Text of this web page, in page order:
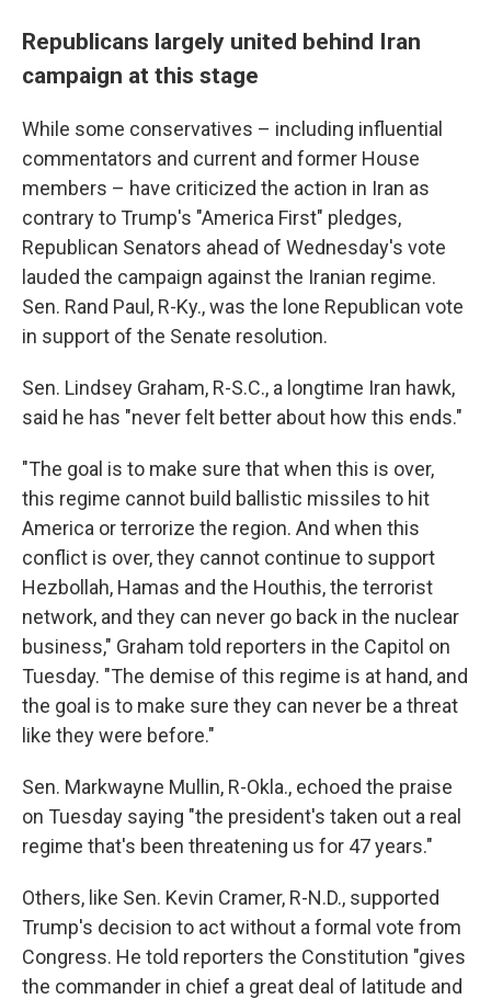
Republicans largely united behind Iran
campaign at this stage
While some conservatives – including influential
commentators and current and former House
members – have criticized the action in Iran as
contrary to Trump's "America First" pledges,
Republican Senators ahead of Wednesday's vote
lauded the campaign against the Iranian regime.
Sen. Rand Paul, R-Ky., was the lone Republican vote
in support of the Senate resolution.
Sen. Lindsey Graham, R-S.C., a longtime Iran hawk,
said he has "never felt better about how this ends."
"The goal is to make sure that when this is over,
this regime cannot build ballistic missiles to hit
America or terrorize the region. And when this
conflict is over, they cannot continue to support
Hezbollah, Hamas and the Houthis, the terrorist
network, and they can never go back in the nuclear
business," Graham told reporters in the Capitol on
Tuesday. "The demise of this regime is at hand, and
the goal is to make sure they can never be a threat
like they were before."
Sen. Markwayne Mullin, R-Okla., echoed the praise
on Tuesday saying "the president's taken out a real
regime that's been threatening us for 47 years."
Others, like Sen. Kevin Cramer, R-N.D., supported
Trump's decision to act without a formal vote from
Congress. He told reporters the Constitution "gives
the commander in chief a great deal of latitude and